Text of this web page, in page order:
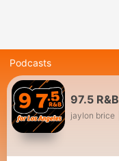
Podcasts
97.5 R&B
jaylon brice